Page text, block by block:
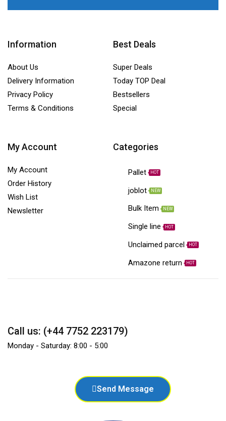
Information
About Us
Delivery Information
Privacy Policy
Terms & Conditions
Best Deals
Super Deals
Today TOP Deal
Bestsellers
Special
My Account
My Account
Order History
Wish List
Newsletter
Categories
Pallet HOT
joblot NEW
Bulk Item NEW
Single line HOT
Unclaimed parcel HOT
Amazone return HOT
Call us: (+44 7752 223179)
Monday - Saturday: 8:00 - 5:00
Send Message